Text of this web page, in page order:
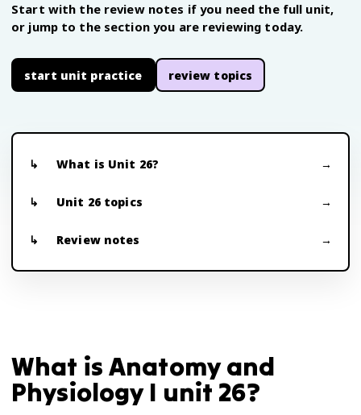
Start with the review notes if you need the full unit,
or jump to the section you are reviewing today.
start unit practice review topics
What is Unit 26?
Unit 26 topics
Review notes
What is Anatomy and
Physiology I unit 26?